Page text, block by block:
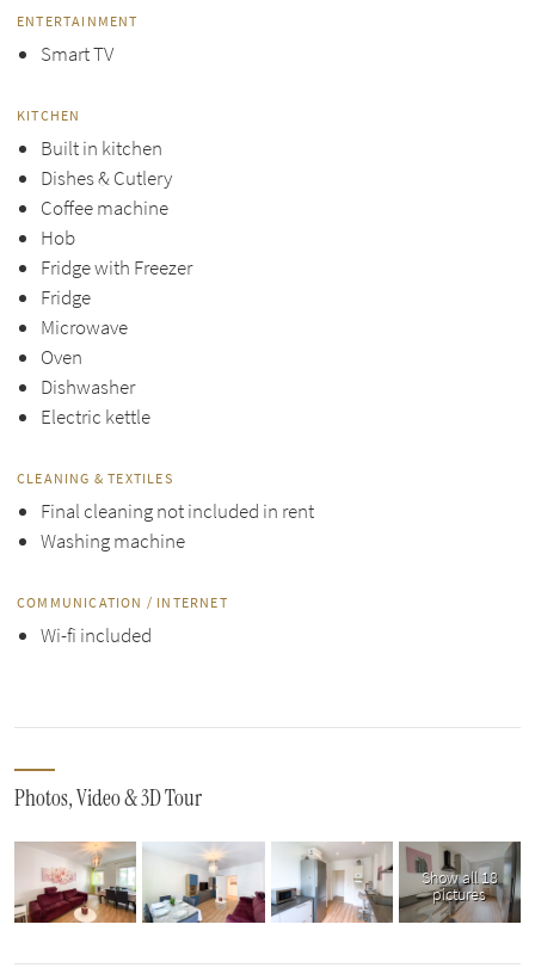
ENTERTAINMENT
Smart TV
KITCHEN
Built in kitchen
Dishes & Cutlery
Coffee machine
Hob
Fridge with Freezer
Fridge
Microwave
Oven
Dishwasher
Electric kettle
CLEANING & TEXTILES
Final cleaning not included in rent
Washing machine
COMMUNICATION / INTERNET
Wi-fi included
Photos, Video & 3D Tour
Show all 18
pictures